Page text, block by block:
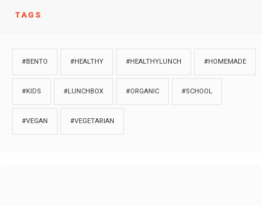
TAGS
#BENTO #HEALTHY #HEALTHYLUNCH #HOMEMADE
#KIDS #LUNCHBOX #ORGANIC #SCHOOL
#VEGAN #VEGETARIAN